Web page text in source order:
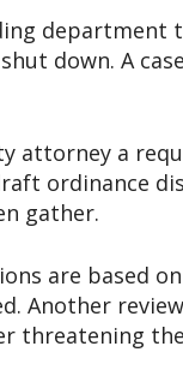
department
down. A
attorney a
ordinance
gather.
are based
Another
threatening